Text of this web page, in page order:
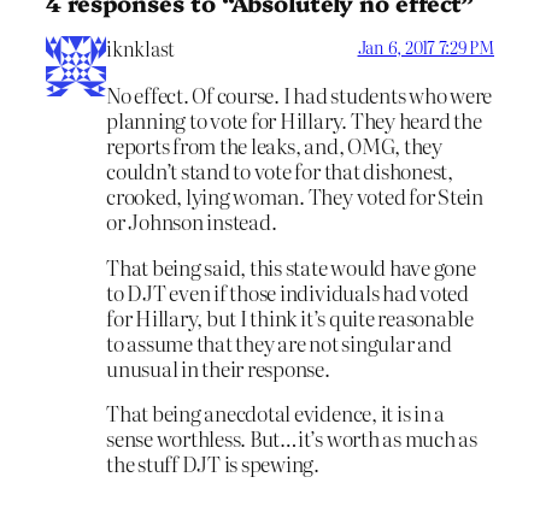
iknklast Jan 6, 2017 7:29 PM
No effect. Of course. I had students who were
planning to vote for Hillary. They heard the
reports from the leaks, and, OMG, they
couldn’t stand to vote for that dishonest,
crooked, lying woman. They voted for Stein
or Johnson instead.
That being said, this state would have gone
to DJT even if those individuals had voted
for Hillary, but I think it’s quite reasonable
to assume that they are not singular and
unusual in their response.
That being anecdotal evidence, it is in a
sense worthless. But…it’s worth as much as
the stuff DJT is spewing.